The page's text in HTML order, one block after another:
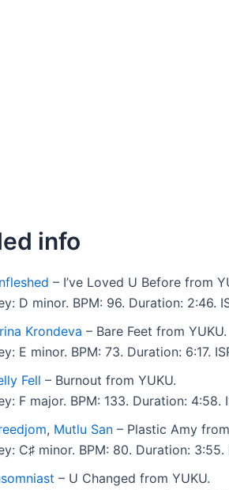
info
– I’ve Loved U Before from
D minor. BPM: 96. Duration: 2:46.
Krondeva – Bare Feet from YUKU.
E minor. BPM: 73. Duration: 6:17.
Fell – Burnout from YUKU.
F major. BPM: 133. Duration: 4:58.
, Mutlu San – Plastic Amy
C♯ minor. BPM: 80. Duration: 3:55.
– U Changed from YUKU.